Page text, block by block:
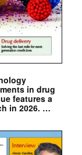
in drug
features a
in 2026. …